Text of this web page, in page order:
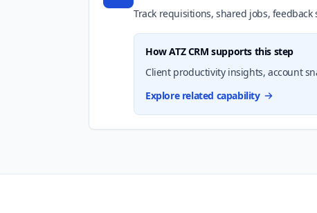
Track requisitions, shared jobs,
How ATZ CRM supports this step
Client productivity insights, account
Explore related capability